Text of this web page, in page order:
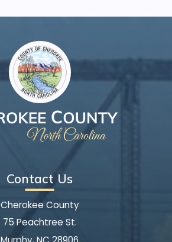
Contact Us
Cherokee County
75 Peachtree St.